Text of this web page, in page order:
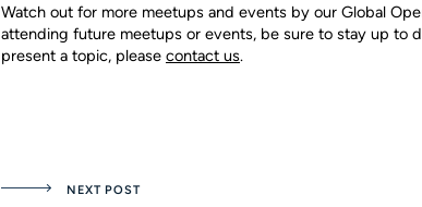
Watch out for more meetups and events by our Global
attending future meetups or events, be sure to stay up to
present a topic, please contact us.
NEXT POST